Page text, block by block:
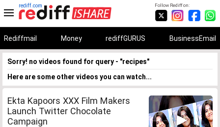
Follow Rediff on:
rediff.com
Rediffmail Money rediffGURUS BusinessEmail
Sorry! no videos found for query - "recipes"
Here are some other videos you can watch...
Ekta Kapoors XXX Film Makers
Launch Twitter Chocolate
Campaign